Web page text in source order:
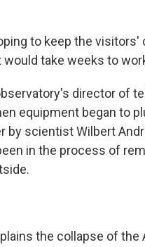
to keep the
take weeks to
director of
equipment began to
by scientist Wilbert
in the process of
the collapse of the